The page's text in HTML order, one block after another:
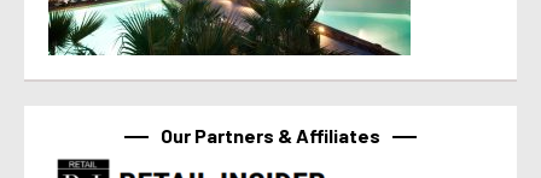
Our Partners & Affiliates